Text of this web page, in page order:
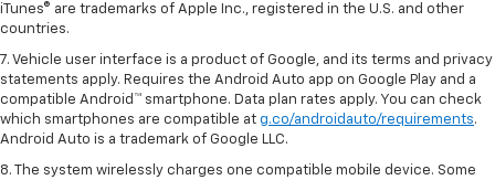
iTunes® are trademarks of Apple Inc., registered in the U.S. and other
countries.
7. Vehicle user interface is a product of Google, and its terms and privacy
statements apply. Requires the Android Auto app on Google Play and a
compatible Android™ smartphone. Data plan rates apply. You can check
which smartphones are compatible at g.co/androidauto/requirements.
Android Auto is a trademark of Google LLC.
8. The system wirelessly charges one compatible mobile device. Some